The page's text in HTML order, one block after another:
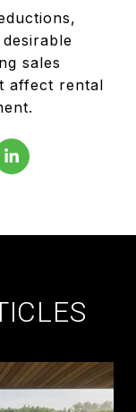
sales
affect rental